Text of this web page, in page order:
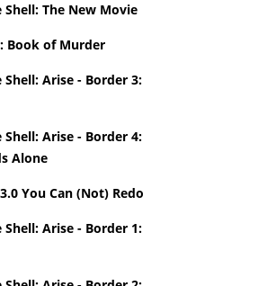
The New Movie
Book of Murder
Arise - Border 3:
Arise - Border 4:
Alone
You Can (Not) Redo
Arise - Border 1: